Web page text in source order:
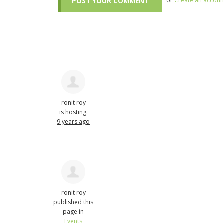
ronit roy
is hosting.
9 years ago
ronit roy
published this
page in
Events